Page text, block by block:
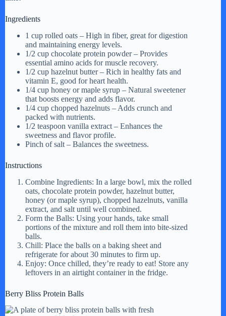
Ingredients
1 cup rolled oats – High in fiber, great for digestion
and maintaining energy levels.
1/2 cup chocolate protein powder – Provides
essential amino acids for muscle recovery.
1/2 cup hazelnut butter – Rich in healthy fats and
vitamin E, good for heart health.
1/4 cup honey or maple syrup – Natural sweetener
that boosts energy and adds flavor.
1/4 cup chopped hazelnuts – Adds crunch and
packed with nutrients.
1/2 teaspoon vanilla extract – Enhances the
sweetness and flavor profile.
Pinch of salt – Balances the sweetness.
Instructions
Combine Ingredients: In a large bowl, mix the rolled
oats, chocolate protein powder, hazelnut butter,
honey (or maple syrup), chopped hazelnuts, vanilla
extract, and salt until well combined.
Form the Balls: Using your hands, take small
portions of the mixture and roll them into bite-sized
balls.
Chill: Place the balls on a baking sheet and
refrigerate for about 30 minutes to firm up.
Enjoy: Once chilled, they’re ready to eat! Store any
leftovers in an airtight container in the fridge.
Berry Bliss Protein Balls